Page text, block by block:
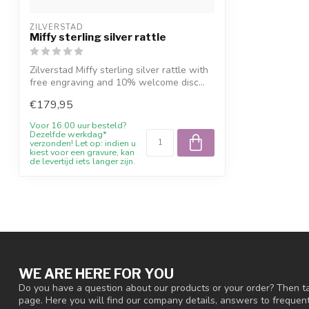
ZILVERSTAD
Miffy sterling silver rattle
Zilverstad Miffy sterling silver rattle with
free engraving and 10% welcome disc...
€179,95
Voor 16.00 uur besteld?
Dezelfde werkdag*
verzonden! Let op: indien u
kiest voor een gravure, kan
de levertijd iets langer zijn.
WE ARE HERE FOR YOU
Do you have a question about our products or your order? Then
page. Here you will find our company details, answers to